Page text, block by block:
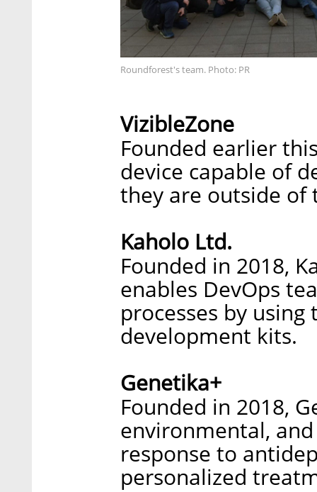
Roundforest's team. Photo: PR
VizibleZone
Founded earlier
device capable of
they are outside of
Kaholo Ltd.
Founded in 2018,
enables DevOps
processes by
development kits.
Genetika+
Founded in 2018,
environmental,
response to
personalized